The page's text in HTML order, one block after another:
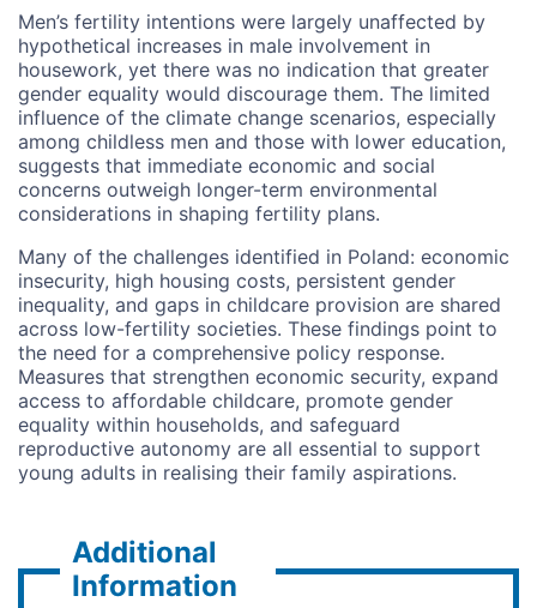
Men’s fertility intentions were largely unaffected by
hypothetical increases in male involvement in
housework, yet there was no indication that greater
gender equality would discourage them. The limited
influence of the climate change scenarios, especially
among childless men and those with lower education,
suggests that immediate economic and social
concerns outweigh longer-term environmental
considerations in shaping fertility plans.
Many of the challenges identified in Poland: economic
insecurity, high housing costs, persistent gender
inequality, and gaps in childcare provision are shared
across low-fertility societies. These findings point to
the need for a comprehensive policy response.
Measures that strengthen economic security, expand
access to affordable childcare, promote gender
equality within households, and safeguard
reproductive autonomy are all essential to support
young adults in realising their family aspirations.
Additional
Information